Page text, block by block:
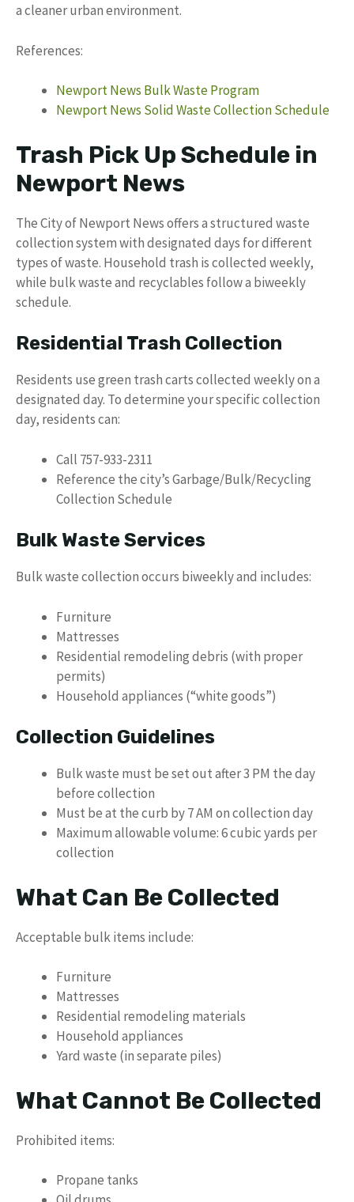
a cleaner urban environment.
References:
Newport News Bulk Waste Program
Newport News Solid Waste Collection Schedule
Trash Pick Up Schedule in
Newport News
The City of Newport News offers a structured waste
collection system with designated days for different
types of waste. Household trash is collected weekly,
while bulk waste and recyclables follow a biweekly
schedule.
Residential Trash Collection
Residents use green trash carts collected weekly on a
designated day. To determine your specific collection
day, residents can:
Call 757-933-2311
Reference the city’s Garbage/Bulk/Recycling
Collection Schedule
Bulk Waste Services
Bulk waste collection occurs biweekly and includes:
Furniture
Mattresses
Residential remodeling debris (with proper
permits)
Household appliances (“white goods”)
Collection Guidelines
Bulk waste must be set out after 3 PM the day
before collection
Must be at the curb by 7 AM on collection day
Maximum allowable volume: 6 cubic yards per
collection
What Can Be Collected
Acceptable bulk items include:
Furniture
Mattresses
Residential remodeling materials
Household appliances
Yard waste (in separate piles)
What Cannot Be Collected
Prohibited items:
Propane tanks